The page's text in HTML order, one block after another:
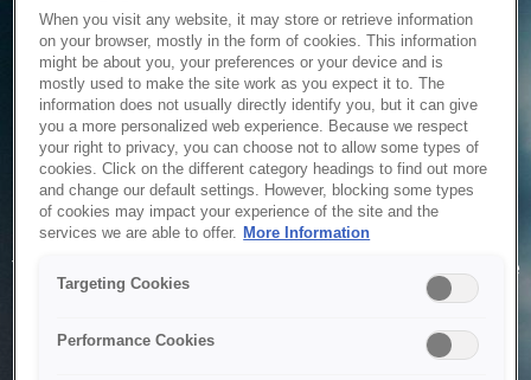
Service Unavailable
The system is temporarily unable to service your request due
to maintenance or technical reasons. We are working on
When you visit any website, it may store or retrieve information
on your browser, mostly in the form of cookies. This information
might be about you, your preferences or your device and is
mostly used to make the site work as you expect it to. The
information does not usually directly identify you, but it can give
you a more personalized web experience. Because we respect
your right to privacy, you can choose not to allow some types of
cookies. Click on the different category headings to find out more
and change our default settings. However, blocking some types
of cookies may impact your experience of the site and the
services we are able to offer. More Information
Targeting Cookies
Performance Cookies